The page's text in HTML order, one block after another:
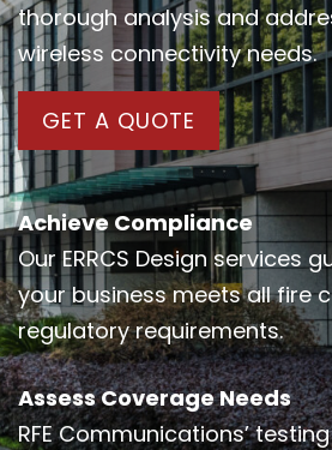
thorough analysis and
wireless connectivity needs.
GET A QUOTE
Achieve Compliance
Our ERRCS Design services
your business meets all fire
regulatory requirements.
Assess Coverage Needs
RFE Communications’